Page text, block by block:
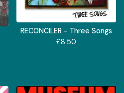
RECONCILER - Three Songs
£8.50